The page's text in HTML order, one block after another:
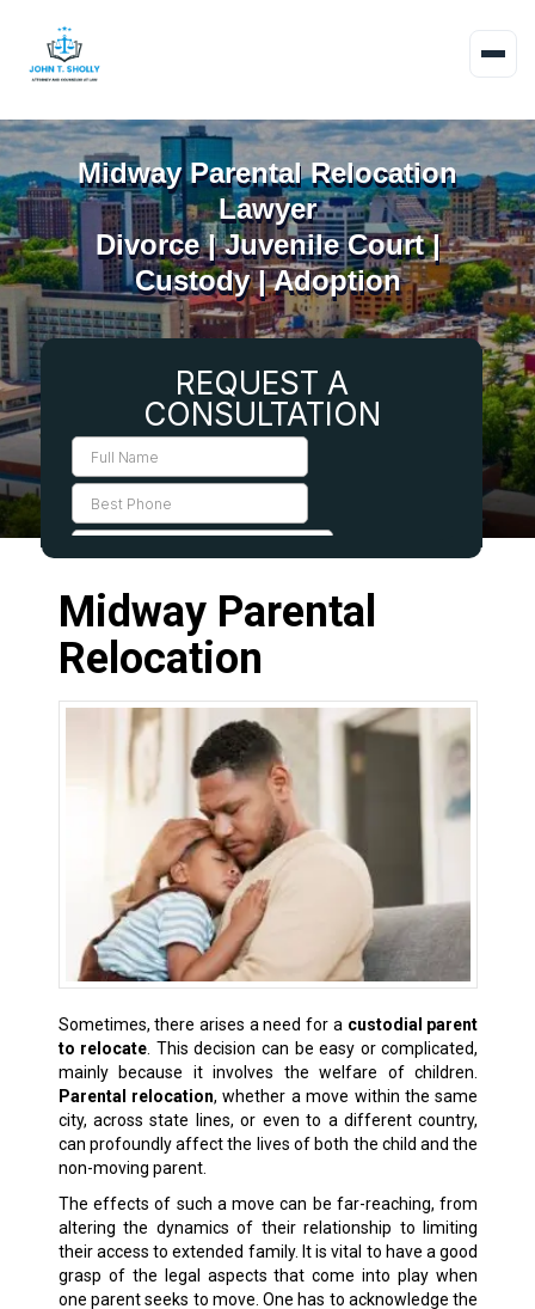
Midway Parental Relocation
Lawyer
Divorce | Juvenile Court |
Custody | Adoption
Midway Parental
Relocation
Sometimes, there arises a need for a custodial parent
to relocate . This decision can be easy or complicated,
mainly because it involves the welfare of children.
Parental relocation, whether a move within the same
city, across state lines, or even to a different country,
can profoundly affect the lives of both the child and the
non-moving parent.
The effects of such a move can be far-reaching, from
altering the dynamics of their relationship to limiting
their access to extended family. It is vital to have a good
grasp of the legal aspects that come into play when
one parent seeks to move. One has to acknowledge the